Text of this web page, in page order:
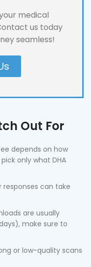
medical
us today
seamless!
Out For
depends on how
only what DHA
responses can take
are usually
make sure to
or low-quality scans